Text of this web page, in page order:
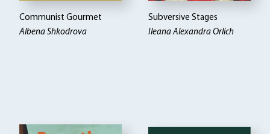
Communist Gourmet
Albena Shkodrova
Subversive Stages
Ileana Alexandra Orlich